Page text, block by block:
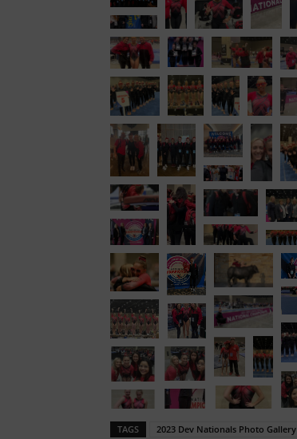
TAGS 2023 Dev Nationals Photo Gallery